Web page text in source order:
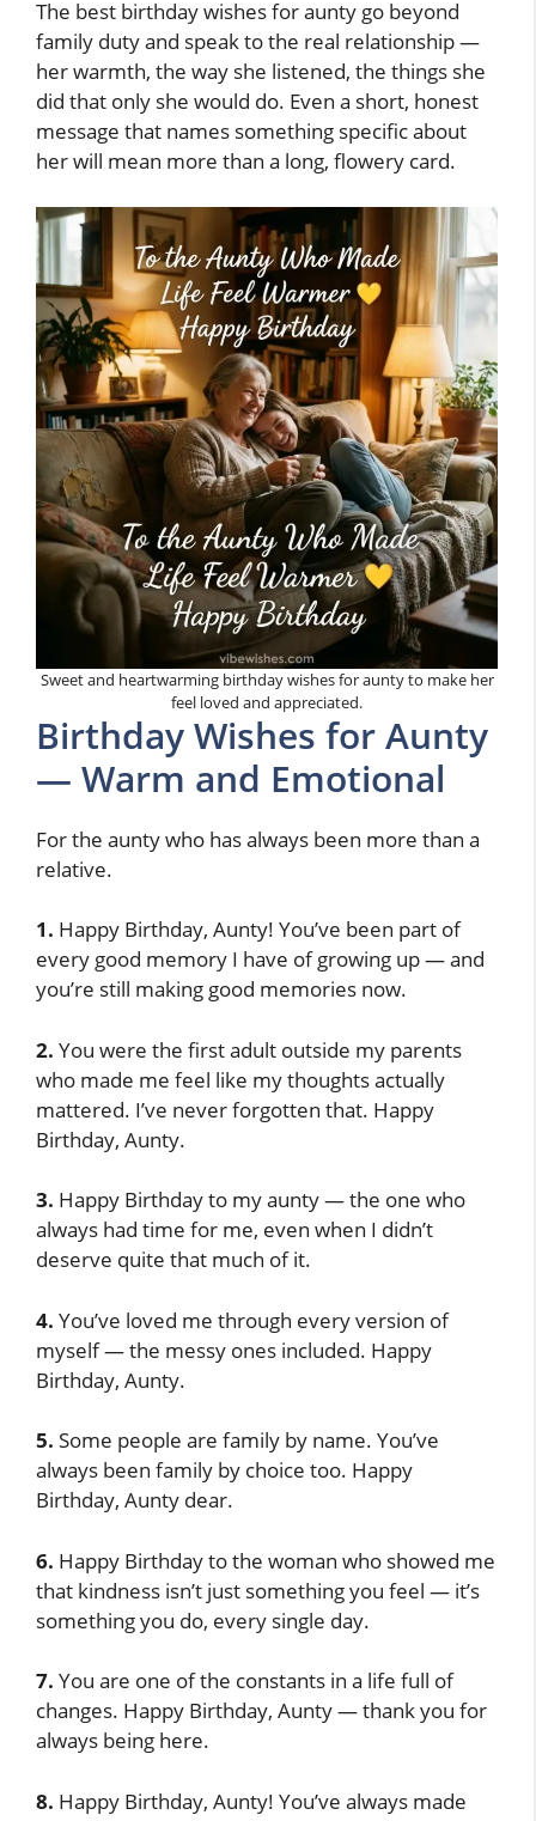
The best birthday wishes for aunty go beyond
family duty and speak to the real relationship —
her warmth, the way she listened, the things she
did that only she would do. Even a short, honest
message that names something specific about
her will mean more than a long, flowery card.
Sweet and heartwarming birthday wishes for aunty to make her
feel loved and appreciated.
Birthday Wishes for Aunty
— Warm and Emotional
For the aunty who has always been more than a
relative.
1. Happy Birthday, Aunty! You’ve been part of
every good memory I have of growing up — and
you’re still making good memories now.
2. You were the first adult outside my parents
who made me feel like my thoughts actually
mattered. I’ve never forgotten that. Happy
Birthday, Aunty.
3. Happy Birthday to my aunty — the one who
always had time for me, even when I didn’t
deserve quite that much of it.
4. You’ve loved me through every version of
myself — the messy ones included. Happy
Birthday, Aunty.
5. Some people are family by name. You’ve
always been family by choice too. Happy
Birthday, Aunty dear.
6. Happy Birthday to the woman who showed me
that kindness isn’t just something you feel — it’s
something you do, every single day.
7. You are one of the constants in a life full of
changes. Happy Birthday, Aunty — thank you for
always being here.
8. Happy Birthday, Aunty! You’ve always made